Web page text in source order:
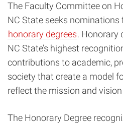
The Faculty Committee on
NC State seeks nominations
honorary degrees. Honorary
NC State’s highest
contributions to academic,
society that create a model
reflect the mission and
The Honorary Degree